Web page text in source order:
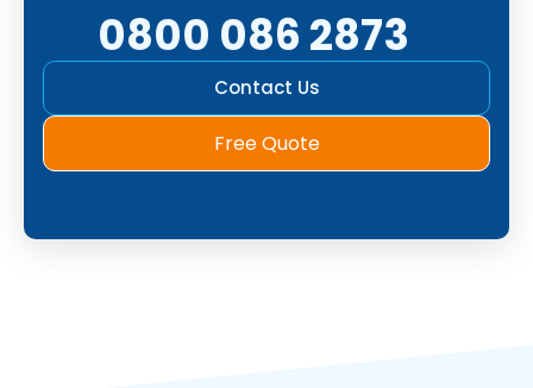
0800 086 2873
Contact Us
Free Quote